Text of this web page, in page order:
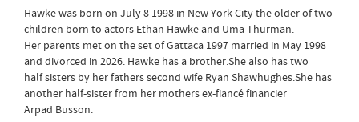
Hawke was born on July 8 1998 in New York City the older of two
children born to actors Ethan Hawke and Uma Thurman.
Her parents met on the set of Gattaca 1997 married in May 1998
and divorced in 2026. Hawke has a brother.She also has two
half sisters by her fathers second wife Ryan Shawhughes.She has
another half-sister from her mothers ex-fiancé financier
Arpad Busson.